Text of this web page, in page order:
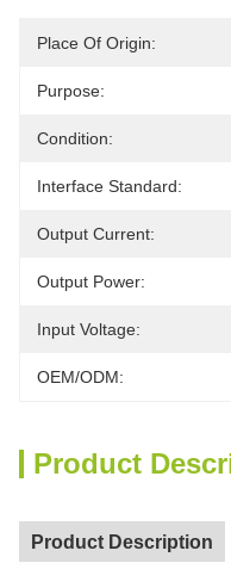
Place Of Origin:
Purpose:
Condition:
Interface Standard:
Output Current:
Output Power:
Input Voltage:
OEM/ODM:
Product
Product Description